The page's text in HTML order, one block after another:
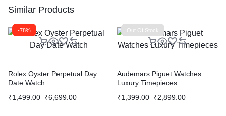
Similar Products
-78%
Rolex Oyster Perpetual Day
Date Watch
₹1,499.00 ₹6,699.00
Out Of Stock
Audemars Piguet Watches
Luxury Timepieces
₹1,399.00 ₹2,899.00